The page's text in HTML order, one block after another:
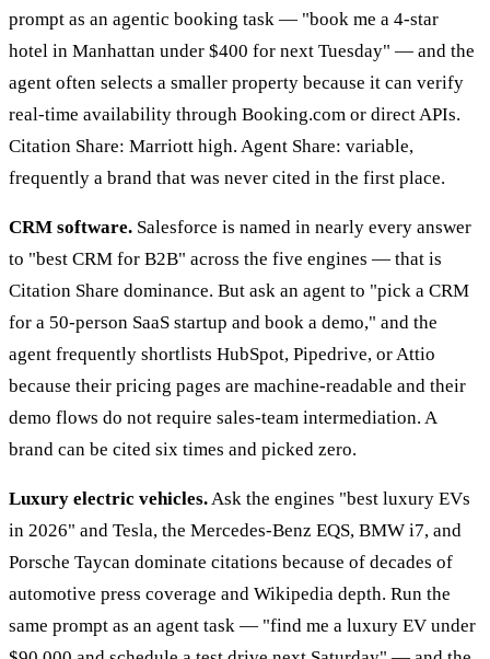
prompt as an agentic booking task — "book me a 4-star
hotel in Manhattan under $400 for next Tuesday" — and the
agent often selects a smaller property because it can verify
real-time availability through Booking.com or direct APIs.
Citation Share: Marriott high. Agent Share: variable,
frequently a brand that was never cited in the first place.
CRM software. Salesforce is named in nearly every answer
to "best CRM for B2B" across the five engines — that is
Citation Share dominance. But ask an agent to "pick a CRM
for a 50-person SaaS startup and book a demo," and the
agent frequently shortlists HubSpot, Pipedrive, or Attio
because their pricing pages are machine-readable and their
demo flows do not require sales-team intermediation. A
brand can be cited six times and picked zero.
Luxury electric vehicles.Ask the engines "best luxury EVs
in 2026" and Tesla, the Mercedes-Benz EQS, BMW i7, and
Porsche Taycan dominate citations because of decades of
automotive press coverage and Wikipedia depth. Run the
same prompt as an agent task — "find me a luxury EV under